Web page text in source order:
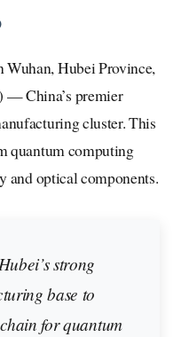
Wuhan, Hubei Province,
China’s premier
cluster. This
quantum computing
and optical components.
strong
base to
for quantum